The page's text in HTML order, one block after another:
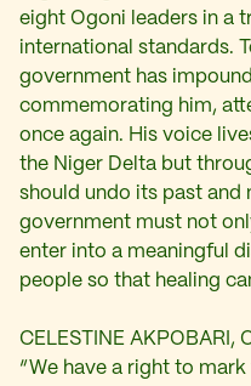
eight Ogoni leaders in a
international standards.
government has
commemorating him,
once again. His voice
the Niger Delta but
should undo its past and
government must not
enter into a meaningful
people so that healing
CELESTINE AKPOBARI,
“We have a right to